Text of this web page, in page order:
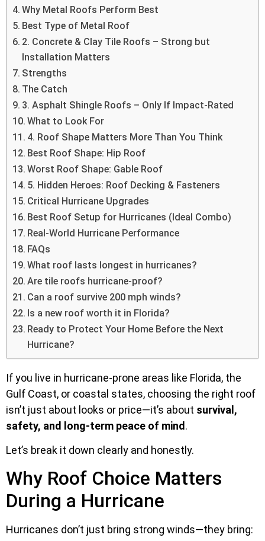
Why Metal Roofs Perform Best
Best Type of Metal Roof
2. Concrete & Clay Tile Roofs – Strong but
Installation Matters
Strengths
The Catch
3. Asphalt Shingle Roofs – Only If Impact-Rated
What to Look For
4. Roof Shape Matters More Than You Think
Best Roof Shape: Hip Roof
Worst Roof Shape: Gable Roof
5. Hidden Heroes: Roof Decking & Fasteners
Critical Hurricane Upgrades
Best Roof Setup for Hurricanes (Ideal Combo)
Real-World Hurricane Performance
FAQs
What roof lasts longest in hurricanes?
Are tile roofs hurricane-proof?
Can a roof survive 200 mph winds?
Is a new roof worth it in Florida?
Ready to Protect Your Home Before the Next
Hurricane?
If you live in hurricane-prone areas like Florida, the
Gulf Coast, or coastal states, choosing the right roof
isn’t just about looks or price—it’s about survival,
safety, and long-term peace of mind.
Let’s break it down clearly and honestly.
Why Roof Choice Matters
During a Hurricane
Hurricanes don’t just bring strong winds—they bring: